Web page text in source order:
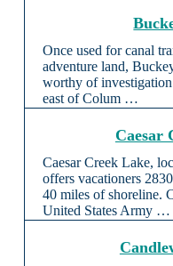
Once used for canal
adventure land,
worthy of
east of Colum …
Caesar
Caesar Creek Lake,
offers vacationers
40 miles of shoreline.
United States Army …